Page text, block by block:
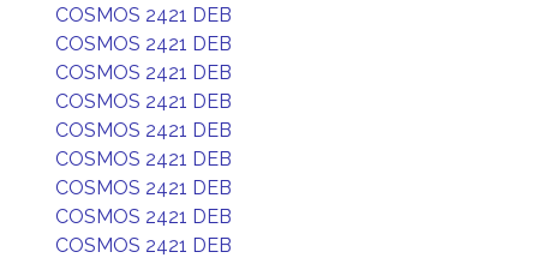
COSMOS 2421 DEB
COSMOS 2421 DEB
COSMOS 2421 DEB
COSMOS 2421 DEB
COSMOS 2421 DEB
COSMOS 2421 DEB
COSMOS 2421 DEB
COSMOS 2421 DEB
COSMOS 2421 DEB